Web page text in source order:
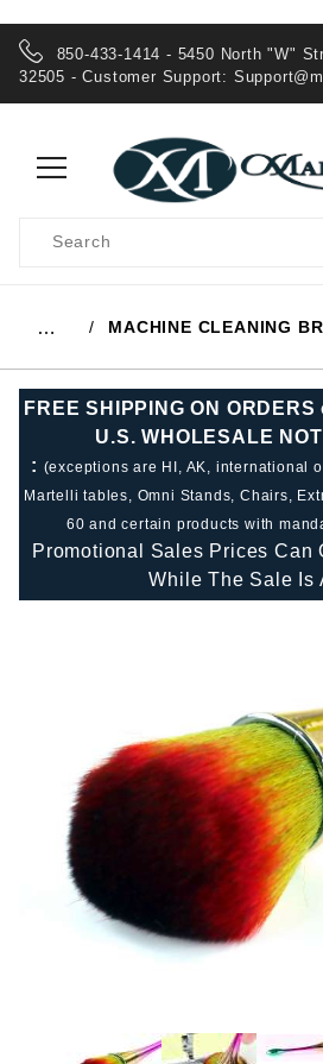
850-433-1414 - 5450 North "W"
32505 - Customer Support:
Search
… MACHINE CLEANING
FREE SHIPPING ON
U.S. WHOLESALE
: (exceptions are HI, AK, international
Martelli tables, Omni Stands, Chairs,
60 and certain products with
Promotional Sales Prices Can
While The Sale Is